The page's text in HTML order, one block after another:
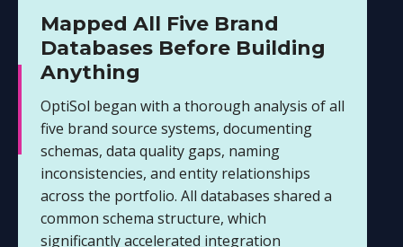
Mapped All Five Brand
Databases Before Building
Anything
OptiSol began with a thorough analysis of all
five brand source systems, documenting
schemas, data quality gaps, naming
inconsistencies, and entity relationships
across the portfolio. All databases shared a
common schema structure, which
significantly accelerated integration